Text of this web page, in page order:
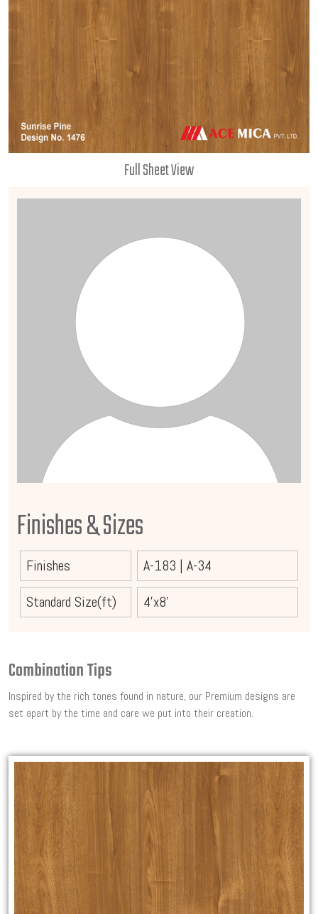
Full Sheet View
Finishes & Sizes
Finishes A-183 | A-34
Standard Size(ft)
4'x8'
Combination Tips
Inspired by the rich tones found in nature, our Premium designs are
set apart by the time and care we put into their creation.